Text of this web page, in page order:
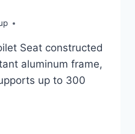
Seat constructed
aluminum frame,
up to 300